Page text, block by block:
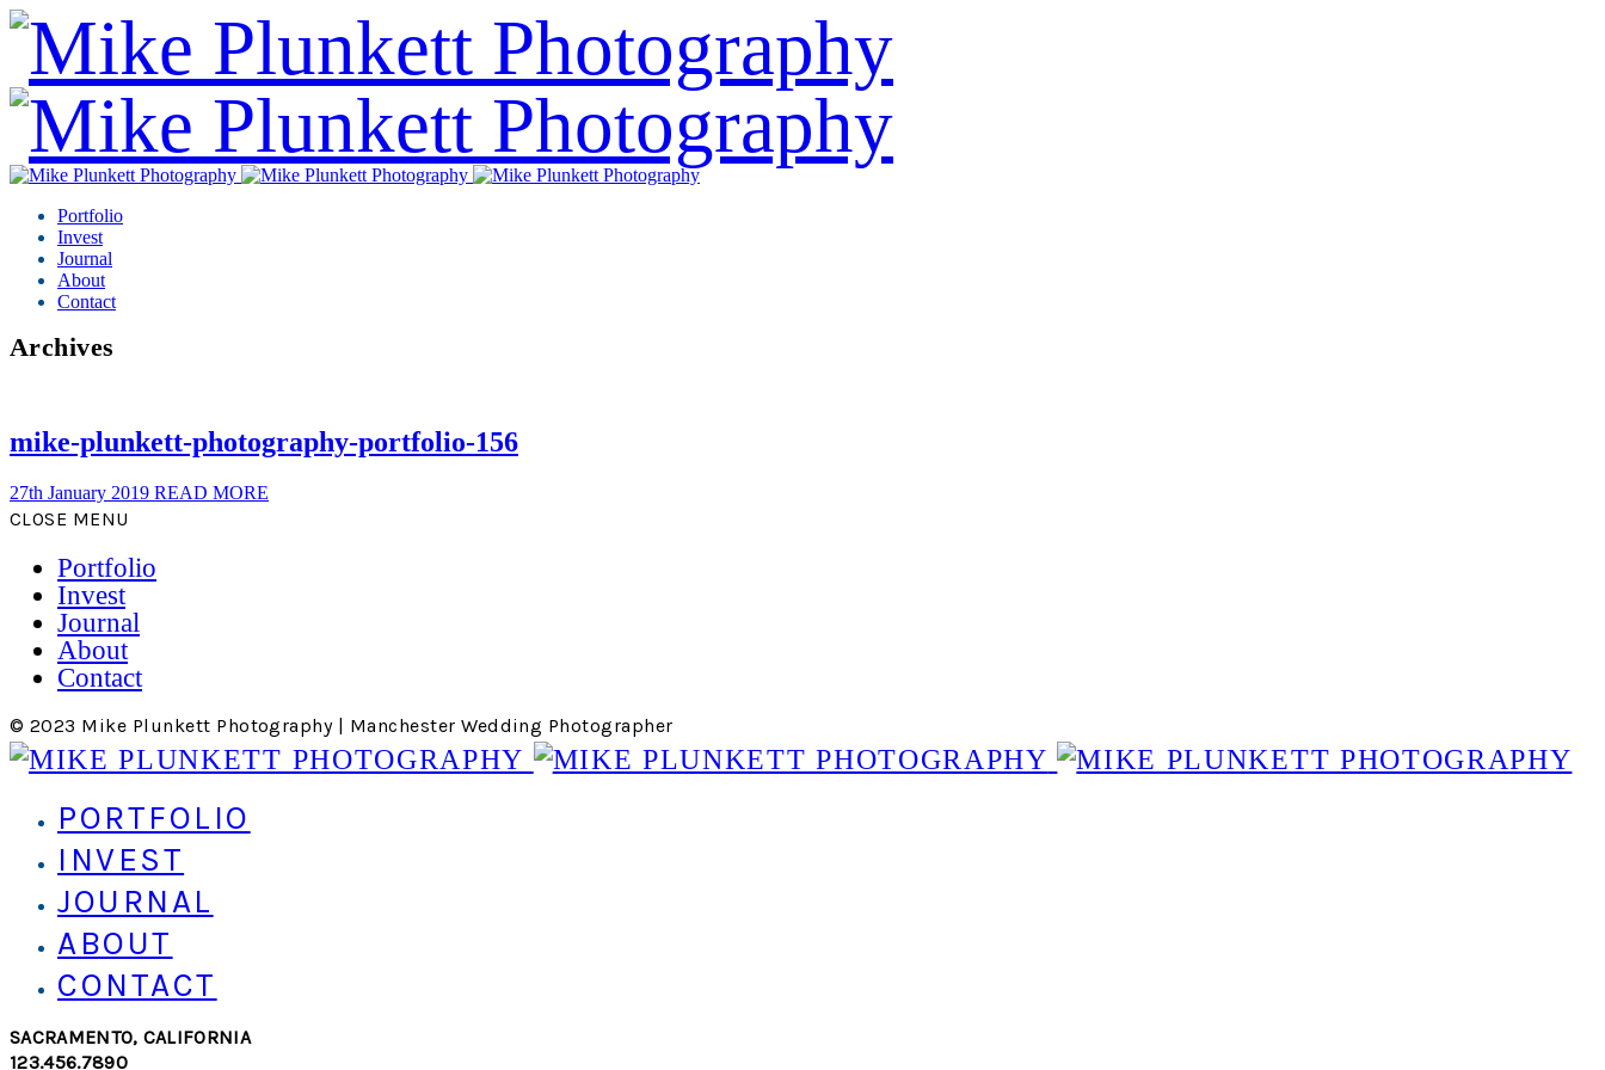
Portfolio
Invest
Journal
About
Contact
Archives
mike-plunkett-photography-portfolio-156
27th January 2019 READ MORE
CLOSE MENU
Portfolio
Invest
Journal
About
Contact
© 2023 Mike Plunkett Photography | Manchester Wedding Photographer
PORTFOLIO
INVEST
JOURNAL
ABOUT
CONTACT
SACRAMENTO, CALIFORNIA
123.456.7890